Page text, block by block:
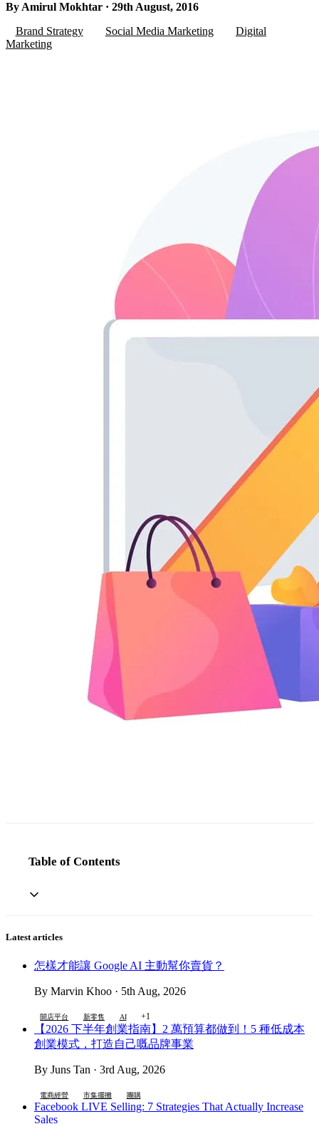
By Amirul Mokhtar · 29th August, 2016
Brand Strategy
Social Media Marketing
Digital
Marketing
Table of Contents
Latest articles
怎樣才能讓 Google AI 主動幫你賣貨？
By Marvin Khoo · 5th Aug, 2026
開店平台 新零售 AI +1
【2026 下半年創業指南】2 萬預算都做到！5 種低成本
創業模式，打造自己嘅品牌事業
By Juns Tan · 3rd Aug, 2026
電商經營 市集擺攤 團購
Facebook LIVE Selling: 7 Strategies That Actually Increase
Sales